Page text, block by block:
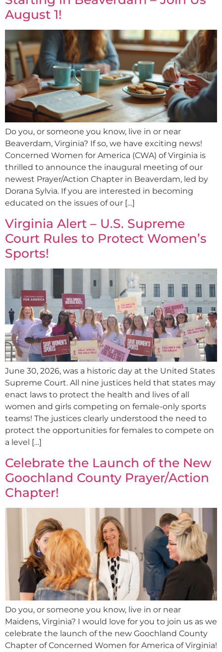
August 1!
Do you, or someone you know, live in or near
Beaverdam, Virginia? If so, we have exciting news!
Concerned Women for America (CWA) of Virginia is
thrilled to announce the inaugural meeting of our
newest Prayer/Action Chapter in Beaverdam, led by
Dorana Sylvia. If you are interested in becoming
educated on the issues of our […]
Virginia Alert – U.S. Supreme
Court Rules to Protect Women’s
Sports!
June 30, 2026, was a historic day at the United States
Supreme Court. All nine justices held that states may
enact laws to protect the health and lives of all
women and girls competing on female-only sports
teams! The justices clearly understood the need to
protect the opportunities for females to compete on
a level […]
Celebrate the Launch of the New
Goochland County Prayer/Action
Chapter!
Do you, or someone you know, live in or near
Maidens, Virginia? I would love for you to join us as we
celebrate the launch of the new Goochland County
Chapter of Concerned Women for America of Virginia!